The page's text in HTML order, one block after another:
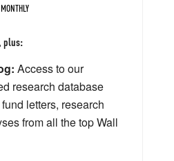
plus:
Access to our
research database
letters, research
from all the top Wall